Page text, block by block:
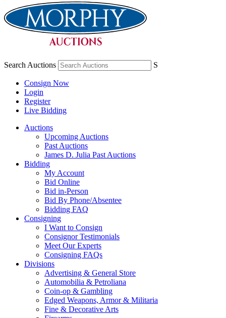
Search Auctions S
Consign Now
Login
Register
Live Bidding
Auctions
Upcoming Auctions
Past Auctions
James D. Julia Past Auctions
Bidding
My Account
Bid Online
Bid in-Person
Bid By Phone/Absentee
Bidding FAQ
Consigning
I Want to Consign
Consignor Testimonials
Meet Our Experts
Consigning FAQs
Divisions
Advertising & General Store
Automobilia & Petroliana
Coin-op & Gambling
Edged Weapons, Armor & Militaria
Fine & Decorative Arts